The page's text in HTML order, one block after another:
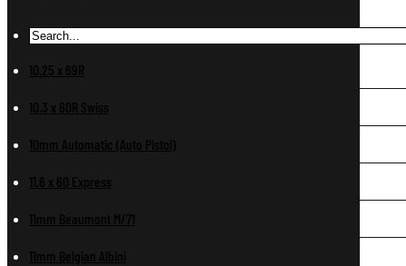
10.25 x 69R
10.3 x 60R Swiss
10mm Automatic (Auto Pistol)
11.6 x 60 Express
11mm Beaumont M/71
11mm Belgian Albini